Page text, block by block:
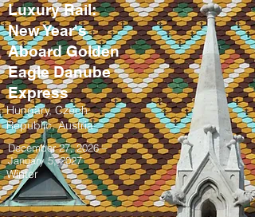
Luxury Rail:
New Year's
Aboard Golden
Eagle Danube
Express
Hungary, Czech
Republic, Austria
December 27, 2026 –
January 5, 2027
Winter